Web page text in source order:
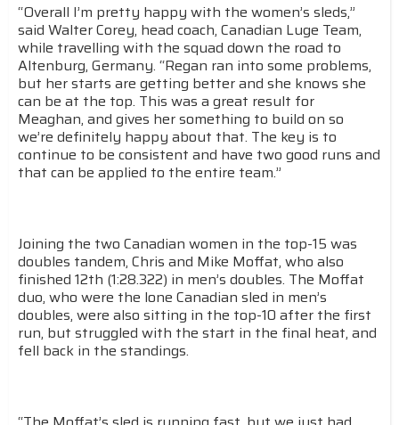
“Overall I’m pretty happy with the women’s sleds,”
said Walter Corey, head coach, Canadian Luge Team,
while travelling with the squad down the road to
Altenburg, Germany. “Regan ran into some problems,
but her starts are getting better and she knows she
can be at the top. This was a great result for
Meaghan, and gives her something to build on so
we’re definitely happy about that. The key is to
continue to be consistent and have two good runs and
that can be applied to the entire team.”
Joining the two Canadian women in the top-15 was
doubles tandem, Chris and Mike Moffat, who also
finished 12th (1:28.322) in men’s doubles. The Moffat
duo, who were the lone Canadian sled in men’s
doubles, were also sitting in the top-10 after the first
run, but struggled with the start in the final heat, and
fell back in the standings.